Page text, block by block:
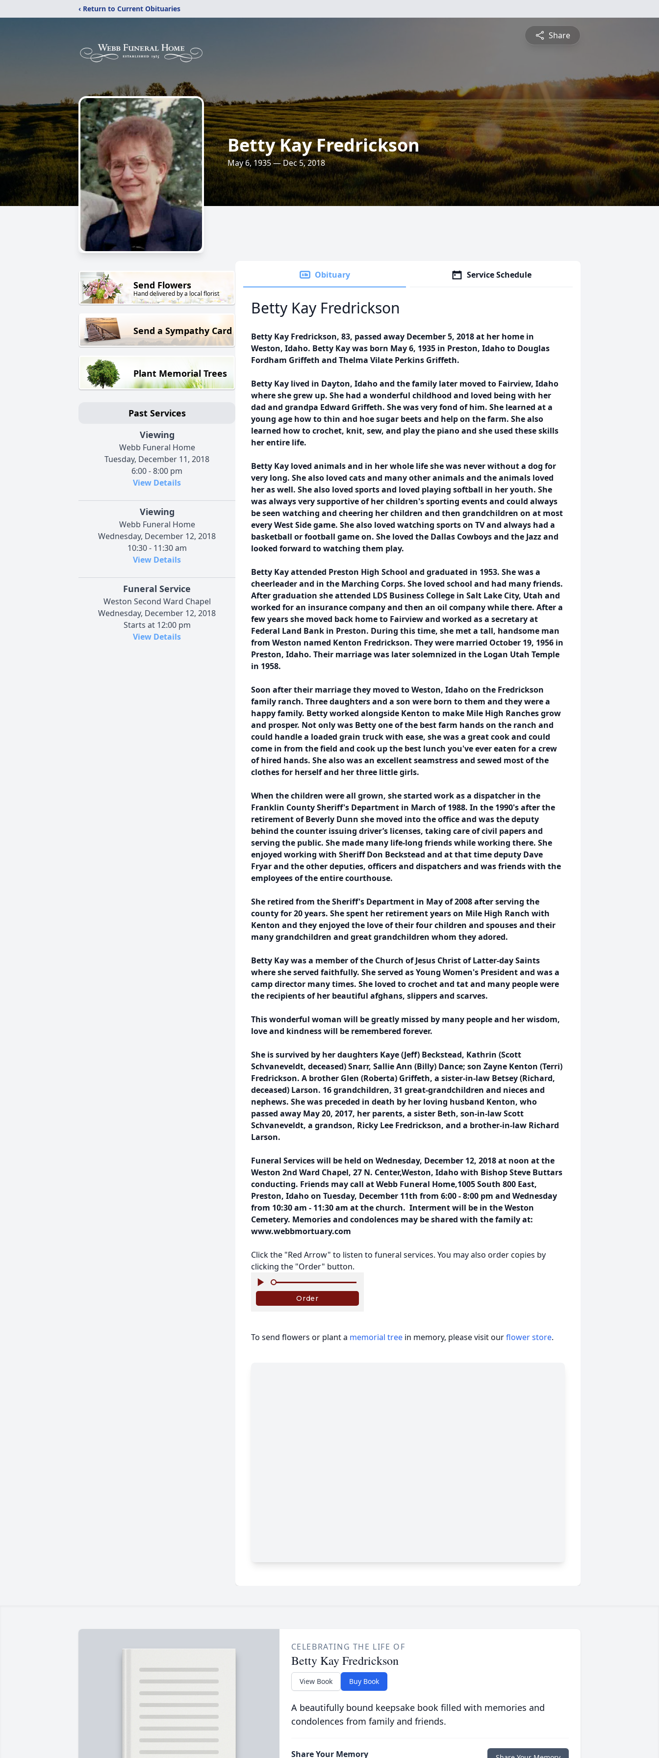
‹ Return to Current Obituaries
Share
Betty Kay Fredrickson
May 6, 1935 — Dec 5, 2018
Send Flowers
Hand delivered by a local florist
Send a Sympathy Card
Plant Memorial Trees
Past Services
Viewing
Webb Funeral Home
Tuesday, December 11, 2018
6:00 - 8:00 pm
View Details
Viewing
Webb Funeral Home
Wednesday, December 12, 2018
10:30 - 11:30 am
View Details
Funeral Service
Weston Second Ward Chapel
Wednesday, December 12, 2018
Starts at 12:00 pm
View Details
Obituary Service Schedule
Betty Kay Fredrickson
Betty Kay Fredrickson, 83, passed away December 5, 2018 at her home in
Weston, Idaho. Betty Kay was born May 6, 1935 in Preston, Idaho to Douglas
Fordham Griffeth and Thelma Vilate Perkins Griffeth.
Betty Kay lived in Dayton, Idaho and the family later moved to Fairview, Idaho
where she grew up. She had a wonderful childhood and loved being with her
dad and grandpa Edward Griffeth. She was very fond of him. She learned at a
young age how to thin and hoe sugar beets and help on the farm. She also
learned how to crochet, knit, sew, and play the piano and she used these skills
her entire life.
Betty Kay loved animals and in her whole life she was never without a dog for
very long. She also loved cats and many other animals and the animals loved
her as well. She also loved sports and loved playing softball in her youth. She
was always very supportive of her children's sporting events and could always
be seen watching and cheering her children and then grandchildren on at most
every West Side game. She also loved watching sports on TV and always had a
basketball or football game on. She loved the Dallas Cowboys and the Jazz and
looked forward to watching them play.
Betty Kay attended Preston High School and graduated in 1953. She was a
cheerleader and in the Marching Corps. She loved school and had many friends.
After graduation she attended LDS Business College in Salt Lake City, Utah and
worked for an insurance company and then an oil company while there. After a
few years she moved back home to Fairview and worked as a secretary at
Federal Land Bank in Preston. During this time, she met a tall, handsome man
from Weston named Kenton Fredrickson. They were married October 19, 1956 in
Preston, Idaho. Their marriage was later solemnized in the Logan Utah Temple
in 1958.
Soon after their marriage they moved to Weston, Idaho on the Fredrickson
family ranch. Three daughters and a son were born to them and they were a
happy family. Betty worked alongside Kenton to make Mile High Ranches grow
and prosper. Not only was Betty one of the best farm hands on the ranch and
could handle a loaded grain truck with ease, she was a great cook and could
come in from the field and cook up the best lunch you've ever eaten for a crew
of hired hands. She also was an excellent seamstress and sewed most of the
clothes for herself and her three little girls.
When the children were all grown, she started work as a dispatcher in the
Franklin County Sheriff's Department in March of 1988. In the 1990's after the
retirement of Beverly Dunn she moved into the office and was the deputy
behind the counter issuing driver’s licenses, taking care of civil papers and
serving the public. She made many life-long friends while working there. She
enjoyed working with Sheriff Don Beckstead and at that time deputy Dave
Fryar and the other deputies, officers and dispatchers and was friends with the
employees of the entire courthouse.
She retired from the Sheriff's Department in May of 2008 after serving the
county for 20 years. She spent her retirement years on Mile High Ranch with
Kenton and they enjoyed the love of their four children and spouses and their
many grandchildren and great grandchildren whom they adored.
Betty Kay was a member of the Church of Jesus Christ of Latter-day Saints
where she served faithfully. She served as Young Women's President and was a
camp director many times. She loved to crochet and tat and many people were
the recipients of her beautiful afghans, slippers and scarves.
This wonderful woman will be greatly missed by many people and her wisdom,
love and kindness will be remembered forever.
She is survived by her daughters Kaye (Jeff) Beckstead, Kathrin (Scott
Schvaneveldt, deceased) Snarr, Sallie Ann (Billy) Dance; son Zayne Kenton (Terri)
Fredrickson. A brother Glen (Roberta) Griffeth, a sister-in-law Betsey (Richard,
deceased) Larson. 16 grandchildren, 31 great-grandchildren and nieces and
nephews. She was preceded in death by her loving husband Kenton, who
passed away May 20, 2017, her parents, a sister Beth, son-in-law Scott
Schvaneveldt, a grandson, Ricky Lee Fredrickson, and a brother-in-law Richard
Larson.
Funeral Services will be held on Wednesday, December 12, 2018 at noon at the
Weston 2nd Ward Chapel, 27 N. Center,Weston, Idaho with Bishop Steve Buttars
conducting. Friends may call at Webb Funeral Home,1005 South 800 East,
Preston, Idaho on Tuesday, December 11th from 6:00 - 8:00 pm and Wednesday
from 10:30 am - 11:30 am at the church. Interment will be in the Weston
Cemetery. Memories and condolences may be shared with the family at:
www.webbmortuary.com
Click the "Red Arrow" to listen to funeral services. You may also order copies by
clicking the "Order" button.
To send flowers or plant a memorial tree in memory, please visit ourflower store.
CELEBRATING THE LIFE OF
Betty Kay Fredrickson
View Book Buy Book
A beautifully bound keepsake book filled with memories and
condolences from family and friends.
Share Your Memory